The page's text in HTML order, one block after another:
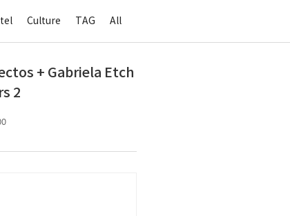
Culture TAG All
+ Gabriela Etch
2